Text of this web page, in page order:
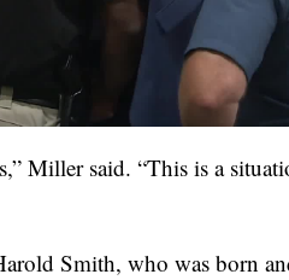
Miller said. “This is a
Smith, who was born